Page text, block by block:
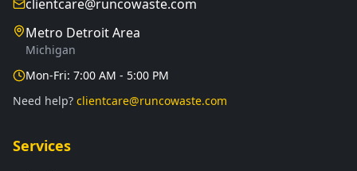
clientcare@runcowaste.com
Metro Detroit Area
Michigan
Mon-Fri: 7:00 AM - 5:00 PM
Need help? clientcare@runcowaste.com
Services